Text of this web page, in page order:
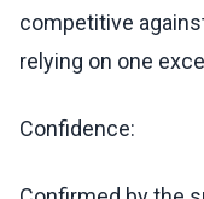
competitive
relying on one
Confidence: